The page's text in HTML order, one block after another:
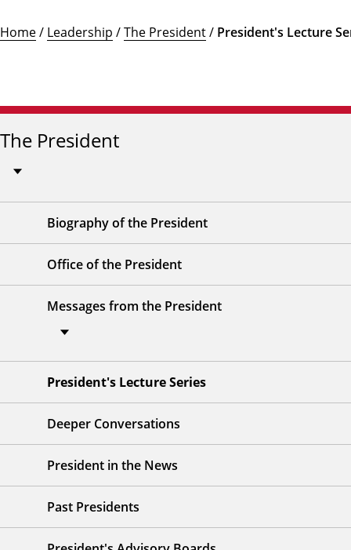
Home/ Leadership /The President/ President's Lecture
The President
Biography of the President
Office of the President
Messages from the President
President's Lecture Series
Deeper Conversations
President in the News
Past Presidents